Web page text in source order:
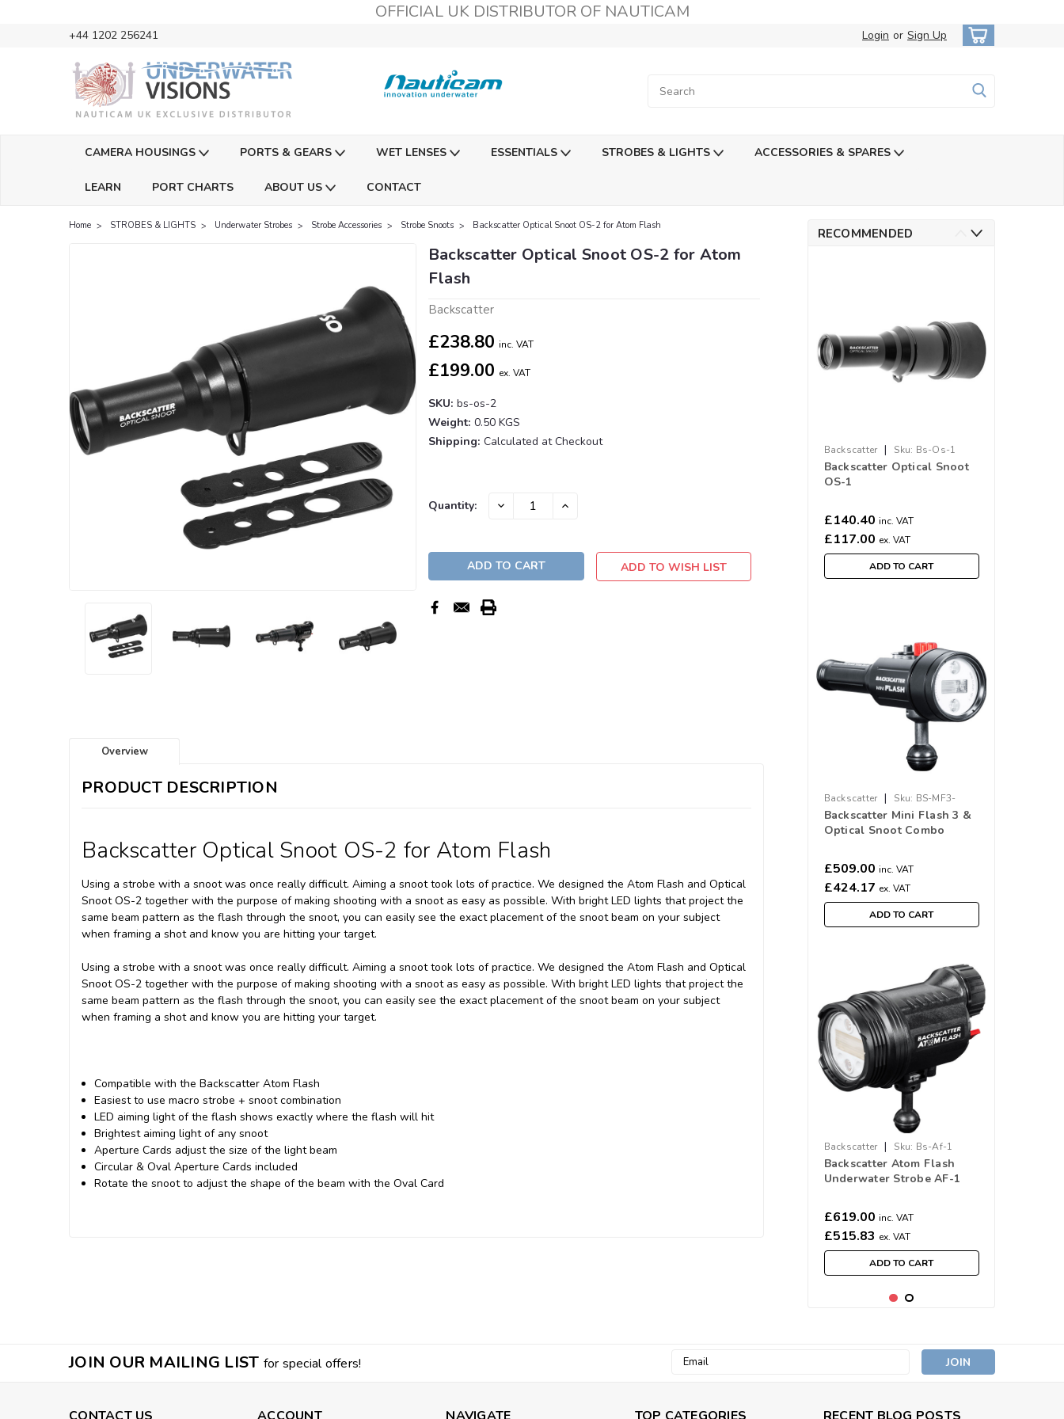
OFFICIAL UK DISTRIBUTOR OF NAUTICAM
+44 1202 256241 Login or Sign Up
CAMERA HOUSINGS PORTS & GEARS WET LENSES ESSENTIALS STROBES & LIGHTS ACCESSORIES & SPARES
LEARN PORT CHARTS ABOUT US CONTACT
Home STROBES & LIGHTS Underwater Strobes Strobe Accessories Strobe Snoots Backscatter Optical Snoot OS-2 for Atom Flash
Backscatter Optical Snoot OS-2 for Atom
Flash
Backscatter
£238.80 inc. VAT
£199.00 ex. VAT
SKU: bs-os-2
Weight: 0.50 KGS
Shipping: Calculated at Checkout
Current
Quantity: DECREASE INCREASE
ADD TO WISH LIST
Overview
PRODUCT DESCRIPTION
Backscatter Optical Snoot OS-2 for Atom Flash
Using a strobe with a snoot was once really difficult. Aiming a snoot took lots of practice. We designed the Atom Flash and Optical
Snoot OS-2 together with the purpose of making shooting with a snoot as easy as possible. With bright LED lights that project the
same beam pattern as the flash through the snoot, you can easily see the exact placement of the snoot beam on your subject
when framing a shot and know you are hitting your target.
Using a strobe with a snoot was once really difficult. Aiming a snoot took lots of practice. We designed the Atom Flash and Optical
Snoot OS-2 together with the purpose of making shooting with a snoot as easy as possible. With bright LED lights that project the
same beam pattern as the flash through the snoot, you can easily see the exact placement of the snoot beam on your subject
when framing a shot and know you are hitting your target.
Compatible with the Backscatter Atom Flash
Easiest to use macro strobe + snoot combination
LED aiming light of the flash shows exactly where the flash will hit
Brightest aiming light of any snoot
Aperture Cards adjust the size of the light beam
Circular & Oval Aperture Cards included
Rotate the snoot to adjust the shape of the beam with the Oval Card
RECOMMENDED
Backscatter | Sku: Bs-Os-1
Backscatter Optical Snoot
OS-1
£140.40 inc. VAT
£117.00 ex. VAT
ADD TO CART
Backscatter | Sku: BS-MF3-
COMBO
Backscatter Mini Flash 3 &
Optical Snoot Combo
£509.00 inc. VAT
£424.17 ex. VAT
ADD TO CART
Backscatter | Sku: Bs-Af-1
Backscatter Atom Flash
Underwater Strobe AF-1
£619.00 inc. VAT
£515.83 ex. VAT
ADD TO CART
JOIN OUR MAILING LIST for special offers!
Email